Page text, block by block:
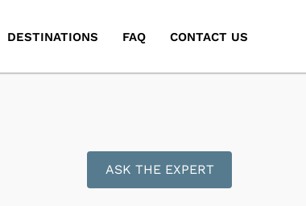
DESTINATIONS FAQ CONTACT US
ASK THE EXPERT